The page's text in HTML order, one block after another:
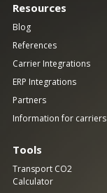
Resources
Blog
References
Carrier Integrations
ERP Integrations
Partners
Information for carriers
Tools
Transport CO2
Calculator